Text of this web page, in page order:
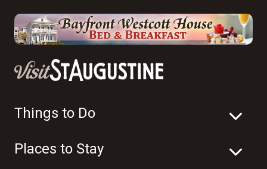
Things to Do
Places to Stay